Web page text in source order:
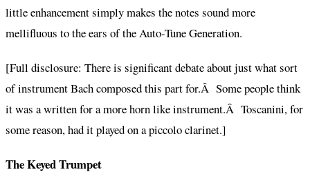
little enhancement simply makes the notes sound more
mellifluous to the ears of the Auto-Tune Generation.
[Full disclosure: There is significant debate about just what sort
of instrument Bach composed this part for.Â Some people think
it was a written for a more horn like instrument.Â Toscanini, for
some reason, had it played on a piccolo clarinet.]
The Keyed Trumpet